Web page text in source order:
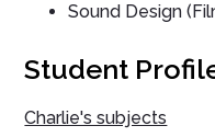
Sound Design
Student
Charlie's subjects